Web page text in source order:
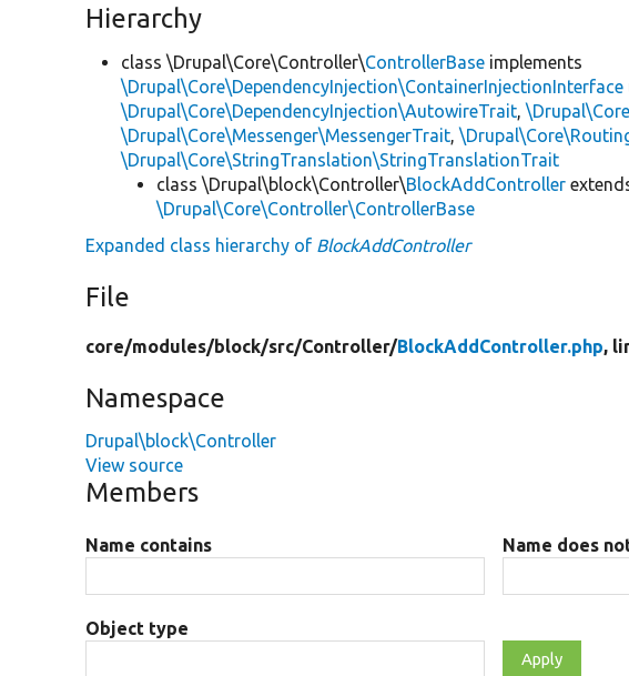
Hierarchy
class \Drupal\Core\Controller\ControllerBase implements
\Drupal\Core\DependencyInjection\ContainerInjectionInterface
\Drupal\Core\DependencyInjection\AutowireTrait,
\Drupal\Core\Messenger\MessengerTrait,
\Drupal\Core\StringTranslation\StringTranslationTrait
class \Drupal\block\Controller\BlockAddController
\Drupal\Core\Controller\ControllerBase
Expanded class hierarchy of BlockAddController
File
core/modules/block/src/Controller/BlockAddController.php,
Namespace
Drupal\block\Controller
View source
Members
Name contains Name does
Object type